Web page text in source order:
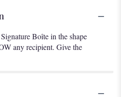
Boîte in the shape
any recipient. Give the